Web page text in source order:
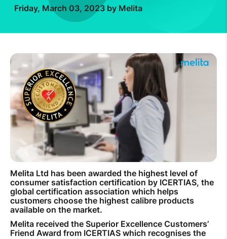
StellarWiFi
MyMelita account
Help Topics
How to improve Wi-Fi
Mobile Settings
How to register to MyMelita
Need More Help?
Friday, March 03, 2023 by Melita
Melita Ltd has been awarded the highest level of
consumer satisfaction certification by ICERTIAS, the
global certification association which helps
customers choose the highest calibre products
available on the market.
Melita received the Superior Excellence Customers’
Friend Award from ICERTIAS which recognises the